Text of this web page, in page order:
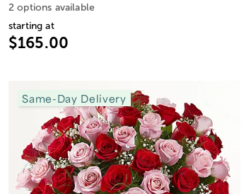
2 options available
starting at
$165.00
Same-Day Delivery